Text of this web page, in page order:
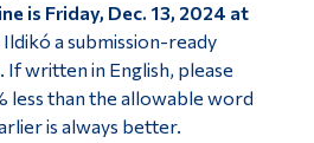
is Friday, Dec. 13, 2024 at
Ildikó a submission-ready
written in English, please
less than the allowable word
is always better.